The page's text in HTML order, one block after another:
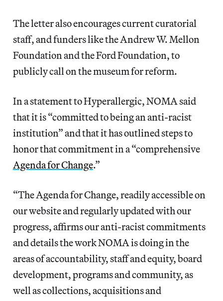
The letter also encourages current curatorial
staff, and funders like the Andrew W. Mellon
Foundation and the Ford Foundation, to
publicly call on the museum for reform.
In a statement to Hyperallergic, NOMA said
that it is “committed to being an anti-racist
institution” and that it has outlined steps to
honor that commitment in a “comprehensive
Agenda for Change.”
“The Agenda for Change, readily accessible on
our website and regularly updated with our
progress, affirms our anti-racist commitments
and details the work NOMA is doing in the
areas of accountability, staff and equity, board
development, programs and community, as
well as collections, acquisitions and